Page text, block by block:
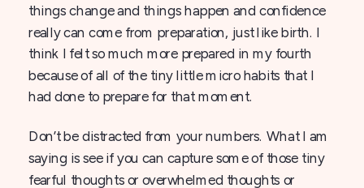
things change and things happen and confidence
really can come from preparation, just like birth. I
think I felt so much more prepared in my fourth
because of all of the tiny little micro habits that I
had done to prepare for that moment.
Don’t be distracted from your numbers. What I am
saying is see if you can capture some of those tiny
fearful thoughts or overwhelmed thoughts or